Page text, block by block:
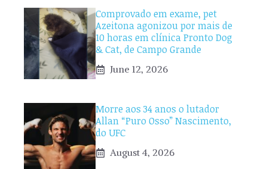
Comprovado em exame, pet
Azeitona agonizou por mais de
10 horas em clínica Pronto Dog
& Cat, de Campo Grande
June 12, 2026
Morre aos 34 anos o lutador
Allan “Puro Osso” Nascimento,
do UFC
August 4, 2026